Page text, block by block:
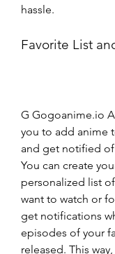
hassle.
Favorite List
G Gogoanime.io
you to add anime
and get notified
You can create
personalized list
want to watch or
get notifications
episodes of your
released. This